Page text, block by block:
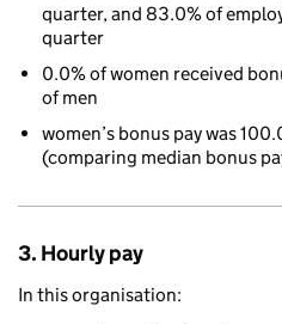
quarter, and 83.0% of
quarter
0.0% of women received
of men
women’s bonus pay was
(comparing median bonus
3. Hourly pay
In this organisation: